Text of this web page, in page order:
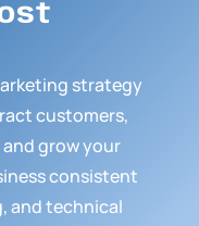
strategy
customers,
grow your
consistent
and technical